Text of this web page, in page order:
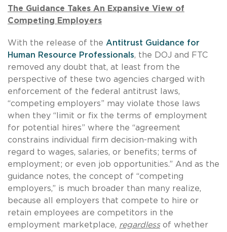
The Guidance Takes An Expansive View of
Competing Employers
With the release of the Antitrust Guidance for
Human Resource Professionals, the DOJ and FTC
removed any doubt that, at least from the
perspective of these two agencies charged with
enforcement of the federal antitrust laws,
“competing employers” may violate those laws
when they “limit or fix the terms of employment
for potential hires” where the “agreement
constrains individual firm decision-making with
regard to wages, salaries, or benefits; terms of
employment; or even job opportunities.” And as the
guidance notes, the concept of “competing
employers,” is much broader than many realize,
because all employers that compete to hire or
retain employees are competitors in the
employment marketplace, regardless of whether